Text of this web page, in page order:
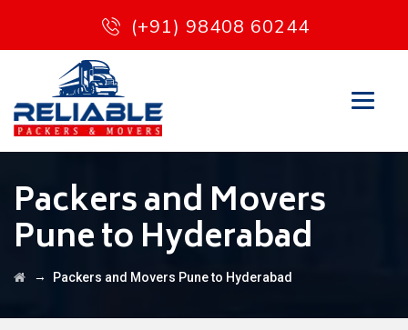
(+91) 98408 60244
Packers and Movers
Pune to Hyderabad
→ Packers and Movers Pune to Hyderabad